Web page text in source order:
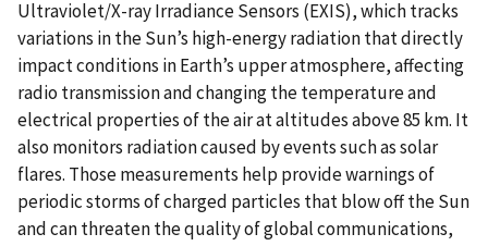
Ultraviolet/X-ray Irradiance Sensors (EXIS), which tracks
variations in the Sun’s high-energy radiation that directly
impact conditions in Earth’s upper atmosphere, affecting
radio transmission and changing the temperature and
electrical properties of the air at altitudes above 85 km. It
also monitors radiation caused by events such as solar
flares. Those measurements help provide warnings of
periodic storms of charged particles that blow off the Sun
and can threaten the quality of global communications,